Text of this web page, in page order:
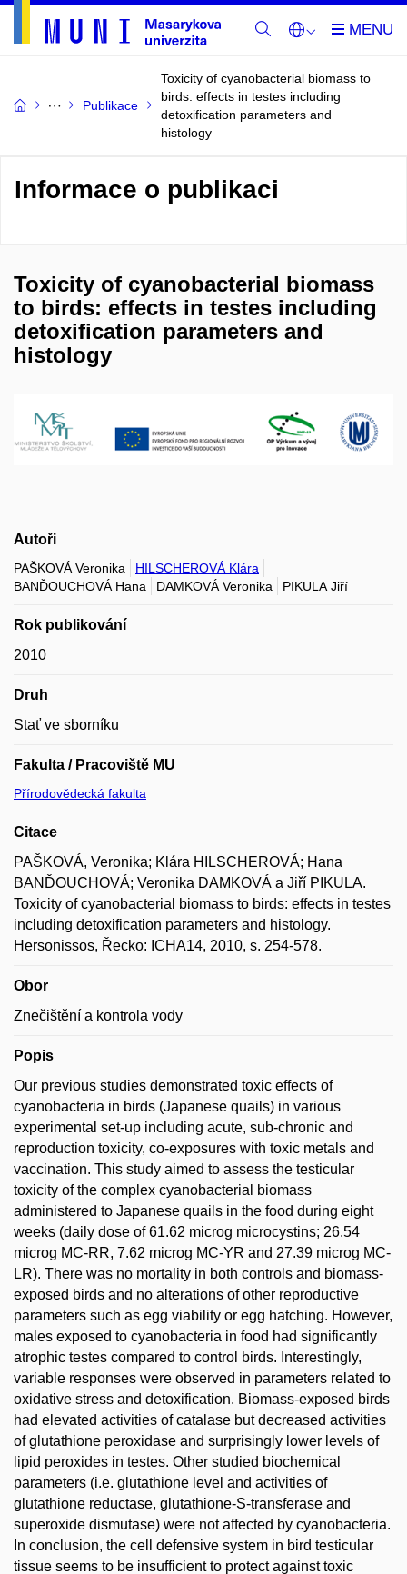
Publikace
Toxicity of cyanobacterial biomass to
birds: effects in testes including
detoxification parameters and
histology
Informace o publikaci
Toxicity of cyanobacterial biomass
to birds: effects in testes including
detoxification parameters and
histology
Autoři
PAŠKOVÁ Veronika
HILSCHEROVÁ Klára
BANĎOUCHOVÁ Hana
DAMKOVÁ Veronika PIKULA Jiří
Rok publikování
2010
Druh
Stať ve sborníku
Fakulta / Pracoviště MU
Přírodovědecká fakulta
Citace
PAŠKOVÁ, Veronika; Klára HILSCHEROVÁ; Hana
BANĎOUCHOVÁ; Veronika DAMKOVÁ a Jiří PIKULA.
Toxicity of cyanobacterial biomass to birds: effects in testes
including detoxification parameters and histology.
Hersonissos, Řecko: ICHA14, 2010, s. 254-578.
Obor
Znečištění a kontrola vody
Popis
Our previous studies demonstrated toxic effects of
cyanobacteria in birds (Japanese quails) in various
experimental set-up including acute, sub-chronic and
reproduction toxicity, co-exposures with toxic metals and
vaccination. This study aimed to assess the testicular
toxicity of the complex cyanobacterial biomass
administered to Japanese quails in the food during eight
weeks (daily dose of 61.62 microg microcystins; 26.54
microg MC-RR, 7.62 microg MC-YR and 27.39 microg MC-
LR). There was no mortality in both controls and biomass-
exposed birds and no alterations of other reproductive
parameters such as egg viability or egg hatching. However,
males exposed to cyanobacteria in food had significantly
atrophic testes compared to control birds. Interestingly,
variable responses were observed in parameters related to
oxidative stress and detoxification. Biomass-exposed birds
had elevated activities of catalase but decreased activities
of glutathione peroxidase and surprisingly lower levels of
lipid peroxides in testes. Other studied biochemical
parameters (i.e. glutathione level and activities of
glutathione reductase, glutathione-S-transferase and
superoxide dismutase) were not affected by cyanobacteria.
In conclusion, the cell defensive system in bird testicular
tissue seems to be insufficient to protect against toxic